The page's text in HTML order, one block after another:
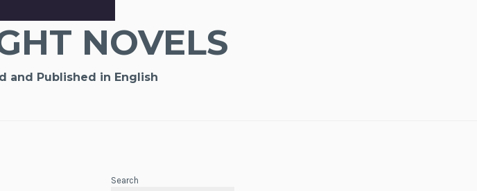
NOVELS
and Published in English
Search